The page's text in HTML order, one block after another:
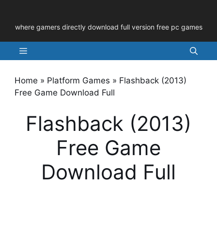
contentwhere gamers directly download full version free pc games
Menu
Home » Platform Games » Flashback (2013)
Free Game Download Full
Flashback (2013)
Free Game
Download Full